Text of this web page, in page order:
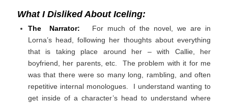
What I Disliked About Iceling:
The Narrator: For much of the novel, we are in
Lorna’s head, following her thoughts about everything
that is taking place around her – with Callie, her
boyfriend, her parents, etc. The problem with it for me
was that there were so many long, rambling, and often
repetitive internal monologues. I understand wanting to
get inside of a character’s head to understand where